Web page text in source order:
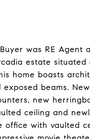
was RE
estate
home boasts
beams.
new
ceiling and
office with vaulted